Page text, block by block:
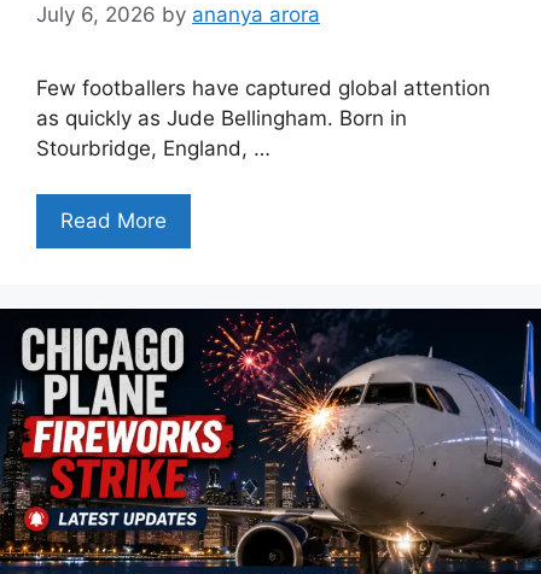
July 6, 2026 by ananya arora
Few footballers have captured global attention
as quickly as Jude Bellingham. Born in
Stourbridge, England, …
Read More